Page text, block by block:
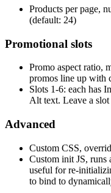
Products per page,
(default: 24)
Promotional slots
Promo aspect ratio,
promos line up with
Slots 1-6: each has
Alt text. Leave a
Advanced
Custom CSS,
Custom init JS, runs
useful for re-
to bind to